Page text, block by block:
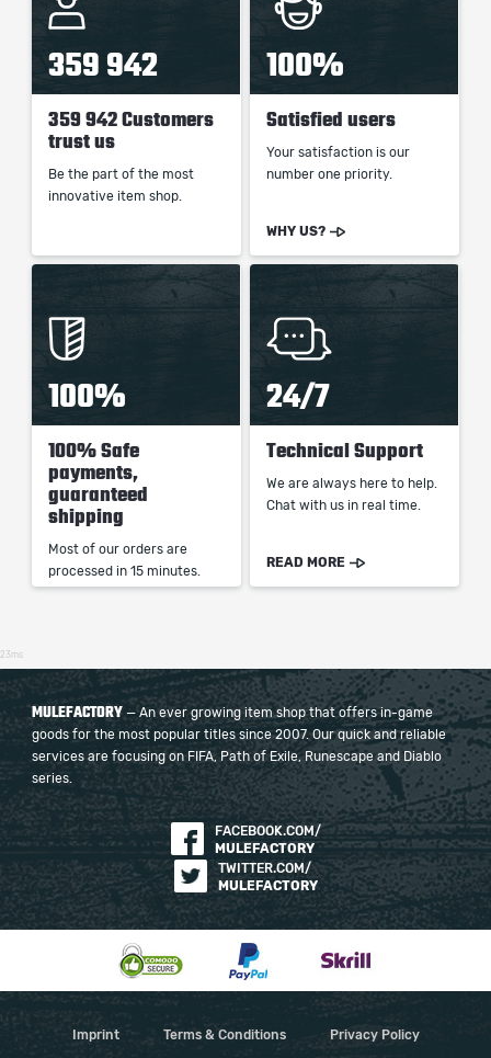
359 942
359 942 Customers
trust us
Be the part of the most
innovative item shop.
100%
Satisfied users
Your satisfaction is our
number one priority.
WHY US?
100%
100% Safe
payments,
guaranteed
shipping
Most of our orders are
processed in 15 minutes.
24/7
Technical Support
We are always here to help.
Chat with us in real time.
READ MORE
23ms
MULEFACTORY — An ever growing item shop that offers in-game
goods for the most popular titles since 2007. Our quick and reliable
services are focusing on FIFA, Path of Exile, Runescape and Diablo
series.
FACEBOOK.COM/
MULEFACTORY
TWITTER.COM/
MULEFACTORY
Imprint Terms & Conditions Privacy Policy